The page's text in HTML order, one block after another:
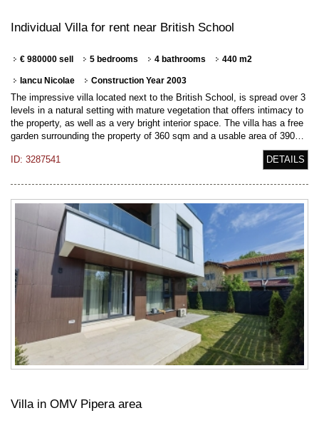
Individual Villa for rent near British School
€ 980000 sell 5 bedrooms 4 bathrooms 440 m2
Iancu Nicolae Construction Year 2003
The impressive villa located next to the British School, is spread over 3
levels in a natural setting with mature vegetation that offers intimacy to
the property, as well as a very bright interior space. The villa has a free
garden surrounding the property of 360 sqm and a usable area of 390…
ID: 3287541 DETAILS
Villa in OMV Pipera area